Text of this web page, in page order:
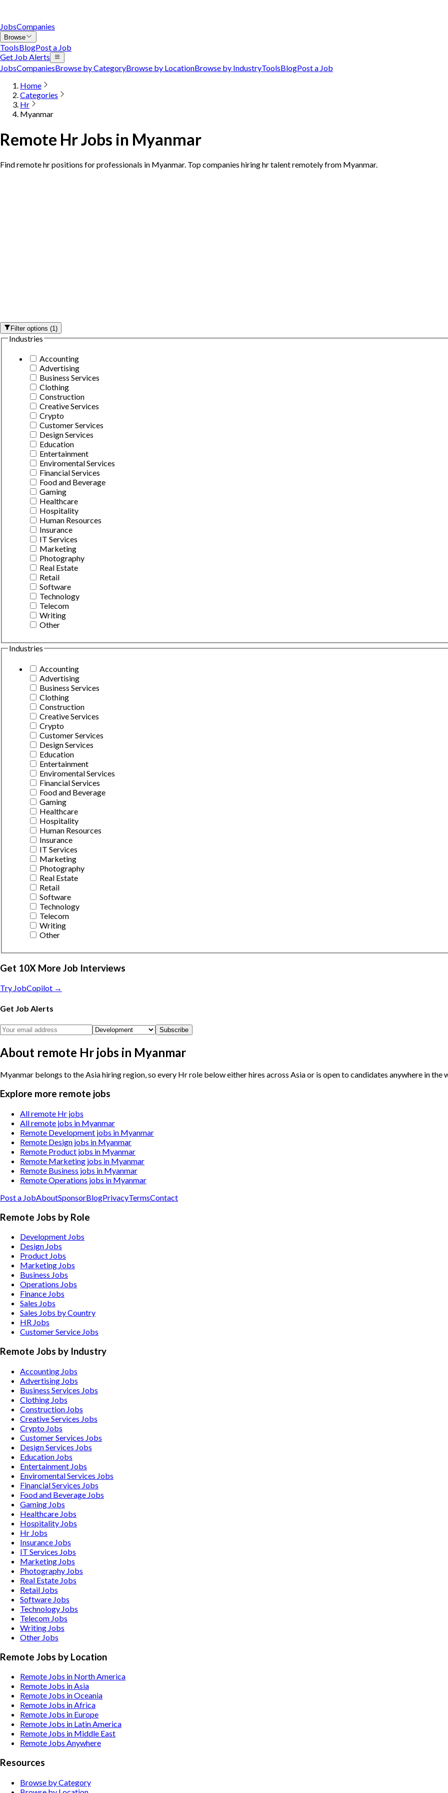
JobsCompanies
Browse
ToolsBlogPost a Job
Get Job Alerts
JobsCompaniesBrowse by CategoryBrowse by LocationBrowse by IndustryToolsBlogPost a Job
Home
Categories
Hr
Myanmar
Remote Hr Jobs in Myanmar
Find remote hr positions for professionals in Myanmar. Top companies hiring hr talent remotely from Myanmar.
Filter options(1)
Industries
Accounting
Advertising
Business Services
Clothing
Construction
Creative Services
Crypto
Customer Services
Design Services
Education
Entertainment
Enviromental Services
Financial Services
Food and Beverage
Gaming
Healthcare
Hospitality
Human Resources
Insurance
IT Services
Marketing
Photography
Real Estate
Retail
Software
Technology
Telecom
Writing
Other
Industries
Accounting
Advertising
Business Services
Clothing
Construction
Creative Services
Crypto
Customer Services
Design Services
Education
Entertainment
Enviromental Services
Financial Services
Food and Beverage
Gaming
Healthcare
Hospitality
Human Resources
Insurance
IT Services
Marketing
Photography
Real Estate
Retail
Software
Technology
Telecom
Writing
Other
Get 10X More Job Interviews
Try JobCopilot →
Get Job Alerts
Subscribe
About remote Hr jobs in Myanmar
Myanmar belongs to the Asia hiring region, so every Hr role below either hires across Asia or is open to candidates anywhere in the
Explore more remote jobs
All remote Hr jobs
All remote jobs in Myanmar
Remote Development jobs in Myanmar
Remote Design jobs in Myanmar
Remote Product jobs in Myanmar
Remote Marketing jobs in Myanmar
Remote Business jobs in Myanmar
Remote Operations jobs in Myanmar
Post a JobAboutSponsorBlogPrivacyTermsContact
Remote Jobs by Role
Development Jobs
Design Jobs
Product Jobs
Marketing Jobs
Business Jobs
Operations Jobs
Finance Jobs
Sales Jobs
Sales Jobs by Country
HR Jobs
Customer Service Jobs
Remote Jobs by Industry
Accounting Jobs
Advertising Jobs
Business Services Jobs
Clothing Jobs
Construction Jobs
Creative Services Jobs
Crypto Jobs
Customer Services Jobs
Design Services Jobs
Education Jobs
Entertainment Jobs
Enviromental Services Jobs
Financial Services Jobs
Food and Beverage Jobs
Gaming Jobs
Healthcare Jobs
Hospitality Jobs
Hr Jobs
Insurance Jobs
IT Services Jobs
Marketing Jobs
Photography Jobs
Real Estate Jobs
Retail Jobs
Software Jobs
Technology Jobs
Telecom Jobs
Writing Jobs
Other Jobs
Remote Jobs by Location
Remote Jobs in North America
Remote Jobs in Asia
Remote Jobs in Oceania
Remote Jobs in Africa
Remote Jobs in Europe
Remote Jobs in Latin America
Remote Jobs in Middle East
Remote Jobs Anywhere
Resources
Browse by Category